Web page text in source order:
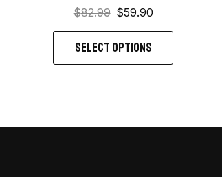
$82.99 $59.90
SELECT OPTIONS